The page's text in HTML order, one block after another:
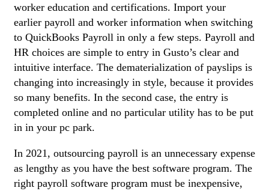
worker education and certifications. Import your
earlier payroll and worker information when switching
to QuickBooks Payroll in only a few steps. Payroll and
HR choices are simple to entry in Gusto’s clear and
intuitive interface. The dematerialization of payslips is
changing into increasingly in style, because it provides
so many benefits. In the second case, the entry is
completed online and no particular utility has to be put
in in your pc park.
In 2021, outsourcing payroll is an unnecessary expense
as lengthy as you have the best software program. The
right payroll software program must be inexpensive,